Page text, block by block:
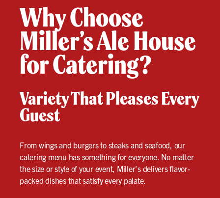
Why Choose
Miller’s Ale House
for Catering?
Variety That Pleases Every
Guest
From wings and burgers to steaks and seafood, our
catering menu has something for everyone. No matter
the size or style of your event, Miller’s delivers flavor-
packed dishes that satisfy every palate.